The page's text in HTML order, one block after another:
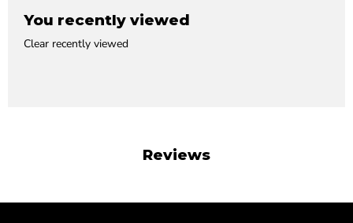
You recently viewed
Clear recently viewed
Reviews